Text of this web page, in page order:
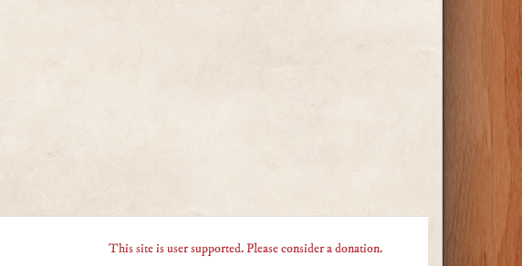
This site is user supported. Please consider a donation.